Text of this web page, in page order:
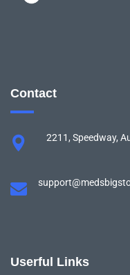
Contact
2211, Speedway,
Userful Links